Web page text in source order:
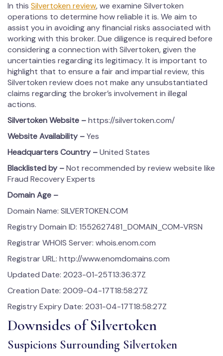
In this Silvertoken review, we examine Silvertoken
operations to determine how reliable it is. We aim to
assist you in avoiding any financial risks associated with
working with this broker. Due diligence is required before
considering a connection with Silvertoken, given the
uncertainties regarding its legitimacy. It is important to
highlight that to ensure a fair and impartial review, this
Silvertoken review does not make any unsubstantiated
claims regarding the broker’s involvement in illegal
actions.
SilvertokenWebsite –https://silvertoken.com/
Website Availability –Yes
Headquarters Country –United States
Blacklisted by –Not recommended by review website like
Fraud Recovery Experts
Domain Age –
Domain Name: SILVERTOKEN.COM
Registry Domain ID: 1552627481_DOMAIN_COM-VRSN
Registrar WHOIS Server: whois.enom.com
Registrar URL: http://www.enomdomains.com
Updated Date: 2023-01-25T13:36:37Z
Creation Date: 2009-04-17T18:58:27Z
Registry Expiry Date: 2031-04-17T18:58:27Z
Downsides of Silvertoken
Suspicions Surrounding Silvertoken